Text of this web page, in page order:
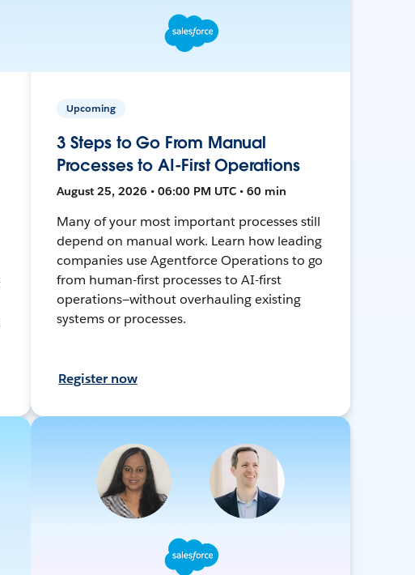
Upcoming
3 Steps to Go From Manual
Processes to AI-First Operations
August 25, 2026 • 06:00 PM UTC • 60 min
Many of your most important processes still
depend on manual work. Learn how leading
companies use Agentforce Operations to go
from human-first processes to AI-first
operations—without overhauling existing
systems or processes.
Register now